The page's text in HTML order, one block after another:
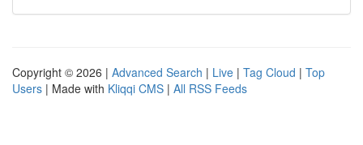
Copyright © 2026 | Advanced Search | Live | Tag Cloud | Top
Users | Made with Kliqqi CMS | All RSS Feeds